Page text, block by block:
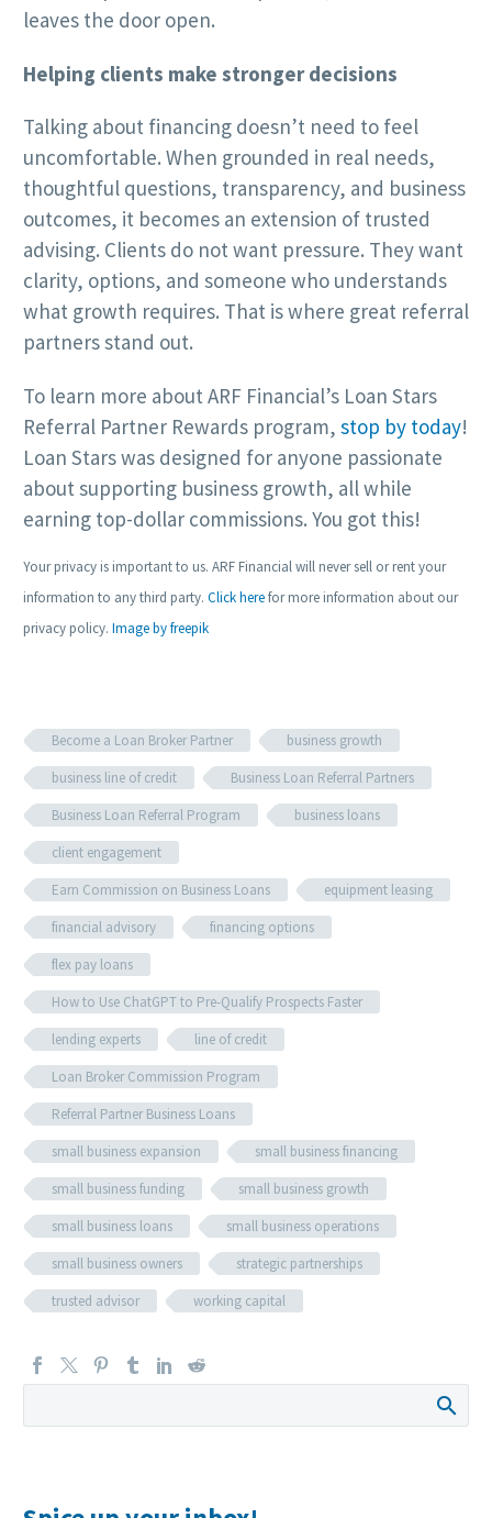
leaves the door open.
Helping clients make stronger decisions
Talking about financing doesn’t need to feel
uncomfortable. When grounded in real needs,
thoughtful questions, transparency, and business
outcomes, it becomes an extension of trusted
advising. Clients do not want pressure. They want
clarity, options, and someone who understands
what growth requires. That is where great referral
partners stand out.
To learn more about ARF Financial’s Loan Stars
Referral Partner Rewards program, stop by today!
Loan Stars was designed for anyone passionate
about supporting business growth, all while
earning top-dollar commissions. You got this!
Your privacy is important to us. ARF Financial will never sell or rent your
information to any third party. Click herefor more information about our
privacy policy. Image by freepik
Become a Loan Broker Partner
business growth
business line of credit
Business Loan Referral Partners
Business Loan Referral Program
business loans
client engagement
Earn Commission on Business Loans
equipment leasing
financial advisory
financing options
flex pay loans
How to Use ChatGPT to Pre-Qualify Prospects Faster
lending experts
line of credit
Loan Broker Commission Program
Referral Partner Business Loans
small business expansion
small business financing
small business funding
small business growth
small business loans
small business operations
small business owners
strategic partnerships
trusted advisor
working capital